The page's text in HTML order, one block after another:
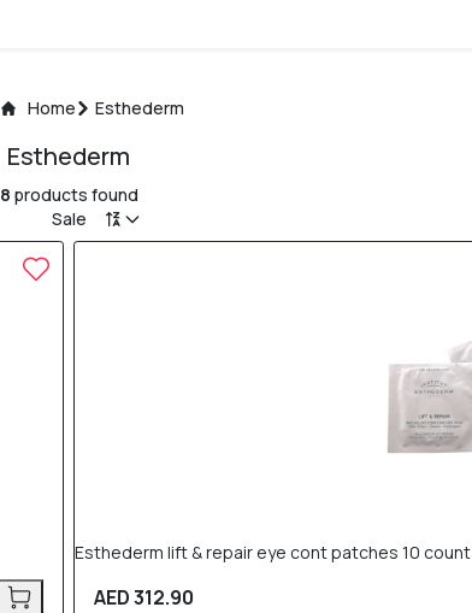
Home Esthederm
Esthederm
8 products found
Sale
Esthederm lift & repair eye cont patches 10 count
AED 312.90